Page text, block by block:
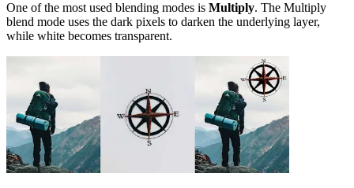
One of the most used blending modes is Multiply. The Multiply
blend mode uses the dark pixels to darken the underlying layer,
while white becomes transparent.